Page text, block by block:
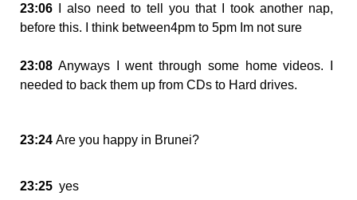
23:06 I also need to tell you that I took another nap,
before this. I think between4pm to 5pm Im not sure
23:08 Anyways I went through some home videos. I
needed to back them up from CDs to Hard drives.
23:24 Are you happy in Brunei?
23:25 yes